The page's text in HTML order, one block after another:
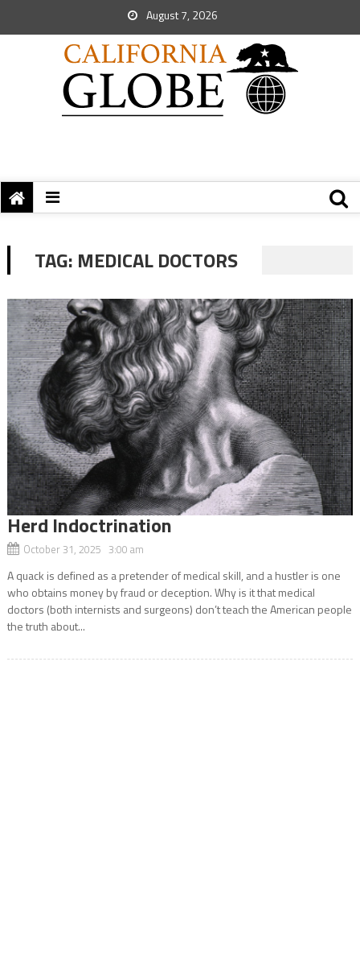
August 7, 2026
TAG: MEDICAL DOCTORS
Herd Indoctrination
October 31, 2025 3:00 am
A quack is defined as a pretender of medical skill, and a hustler is one
who obtains money by fraud or deception. Why is it that medical
doctors (both internists and surgeons) don’t teach the American people
the truth about...